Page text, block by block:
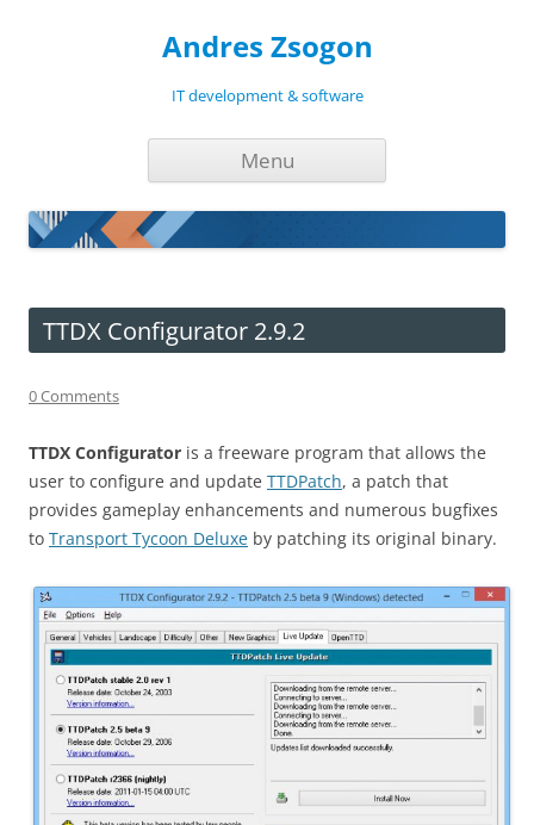
Andres Zsogon
IT development & software
Menu
TTDX Configurator 2.9.2
0 Comments
TTDX Configurator is a freeware program that allows the
user to configure and update TTDPatch, a patch that
provides gameplay enhancements and numerous bugfixes
to Transport Tycoon Deluxe by patching its original binary.